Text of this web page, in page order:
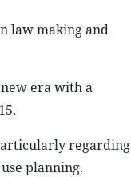
law making and
era with a
regarding
planning.